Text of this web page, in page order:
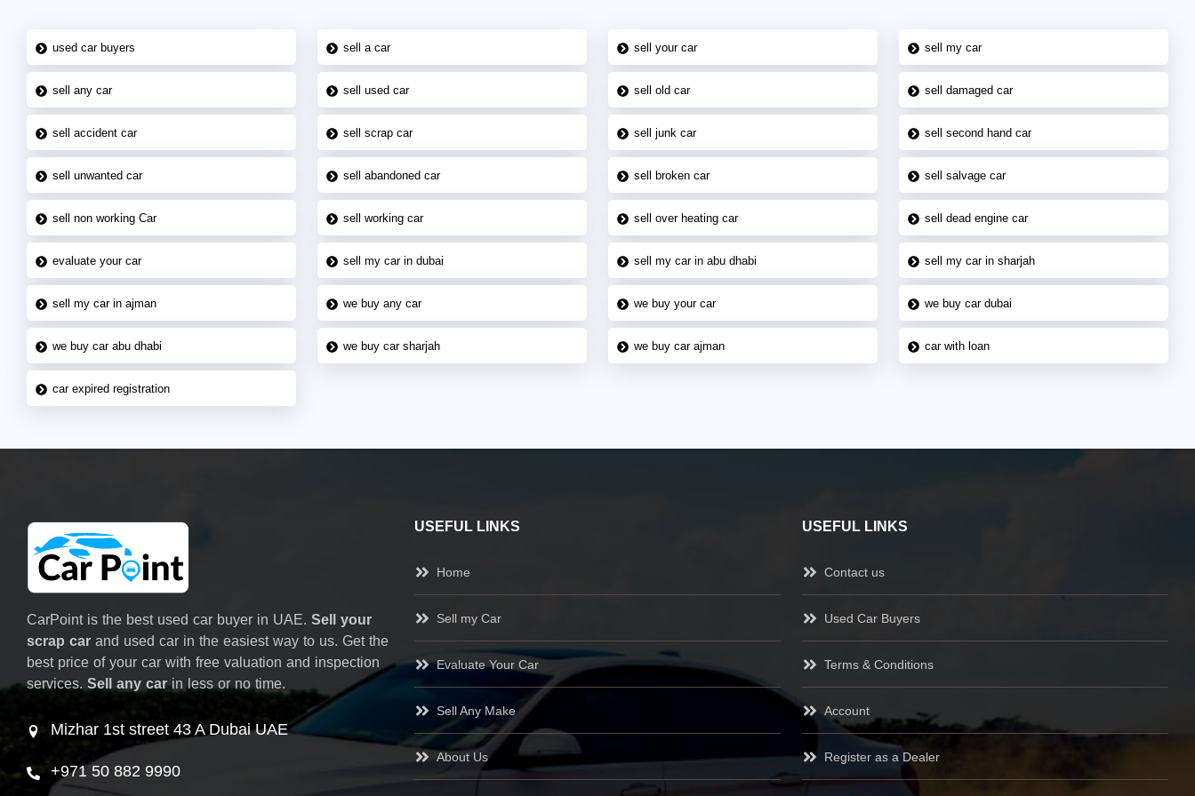
used car buyers sell a car sell your car sell my car
sell any car sell used car sell old car sell damaged car
sell accident car sell scrap car sell junk car sell second hand car
sell unwanted car sell abandoned car sell broken car sell salvage car
sell non working Car sell working car sell over heating car sell dead engine car
evaluate your car sell my car in dubai sell my car in abu dhabi sell my car in sharjah
sell my car in ajman we buy any car we buy your car we buy car dubai
we buy car abu dhabi we buy car sharjah we buy car ajman car with loan
car expired registration
CarPoint is the best used car buyer in UAE. Sell your
scrap car and used car in the easiest way to us. Get the
best price of your car with free valuation and inspection
services. Sell any carin less or no time.
Mizhar 1st street 43 A Dubai UAE
+971 50 882 9990
USEFUL LINKS
Home
Sell my Car
Evaluate Your Car
Sell Any Make
About Us
USEFUL LINKS
Contact us
Used Car Buyers
Terms & Conditions
Account
Register as a Dealer